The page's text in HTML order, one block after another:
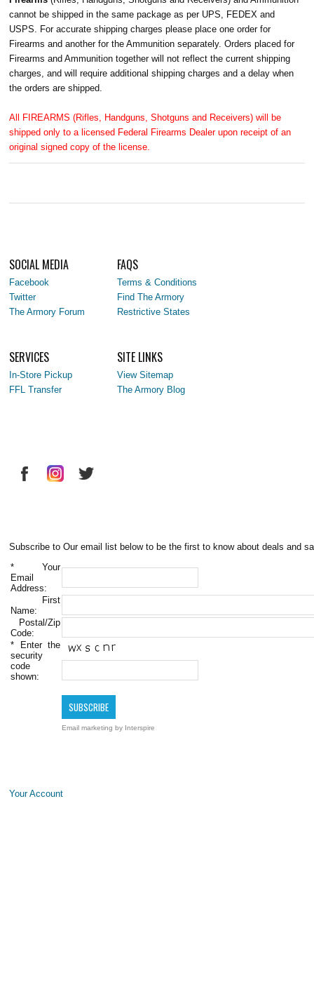
cannot be shipped in the same package as per UPS, FEDEX and
USPS. For accurate shipping charges please place one order for
Firearms and another for the Ammunition separately. Orders placed for
Firearms and Ammunition together will not reflect the current shipping
charges, and will require additional shipping charges and a delay when
the orders are shipped.
All FIREARMS (Rifles, Handguns, Shotguns and Receivers) will be
shipped only to a licensed Federal Firearms Dealer upon receipt of an
original signed copy of the license.
SOCIAL MEDIA
Facebook
Twitter
The Armory Forum
FAQS
Terms & Conditions
Find The Armory
Restrictive States
SERVICES
In-Store Pickup
FFL Transfer
SITE LINKS
View Sitemap
The Armory Blog
Subscribe to Our email list below to be the first to know about deals and
* Your
Email
Address:
First
Name:
Postal/Zip
Code:
* Enter the
security
code
shown:
Email marketing by Interspire
Your Account